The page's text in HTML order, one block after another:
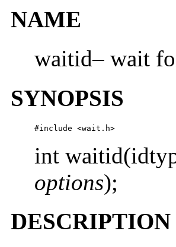
NAME
waitid– wait
SYNOPSIS
#include <wait.h>
int
options);
DESCRIPTION